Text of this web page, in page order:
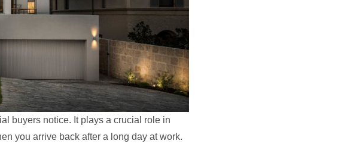
buyers notice. It plays a crucial role in
you arrive back after a long day at work.